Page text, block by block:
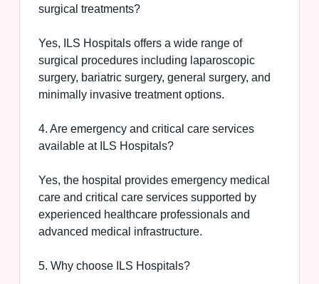
surgical treatments?
Yes, ILS Hospitals offers a wide range of
surgical procedures including laparoscopic
surgery, bariatric surgery, general surgery, and
minimally invasive treatment options.
4. Are emergency and critical care services
available at ILS Hospitals?
Yes, the hospital provides emergency medical
care and critical care services supported by
experienced healthcare professionals and
advanced medical infrastructure.
5. Why choose ILS Hospitals?